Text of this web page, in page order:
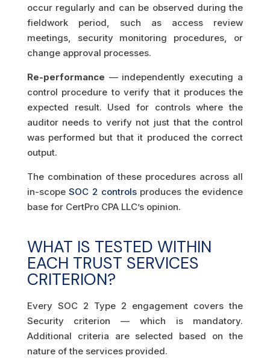
occur regularly and can be observed during the
fieldwork period, such as access review
meetings, security monitoring procedures, or
change approval processes.
Re-performance — independently executing a
control procedure to verify that it produces the
expected result. Used for controls where the
auditor needs to verify not just that the control
was performed but that it produced the correct
output.
The combination of these procedures across all
in-scopeSOC 2 controlsproduces the evidence
base for CertPro CPA LLC’s opinion.
WHAT IS TESTED WITHIN
EACH TRUST SERVICES
CRITERION?
Every SOC 2 Type 2 engagement covers the
Security criterion — which is mandatory.
Additional criteria are selected based on the
nature of the services provided.